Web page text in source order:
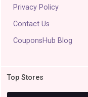
Privacy Policy
Contact Us
CouponsHub Blog
Top Stores